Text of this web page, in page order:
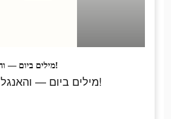
8 מילים ביום — והאנגלית בכיס שלך!
8 מילים ביום — והאנגלית בכיס שלך!